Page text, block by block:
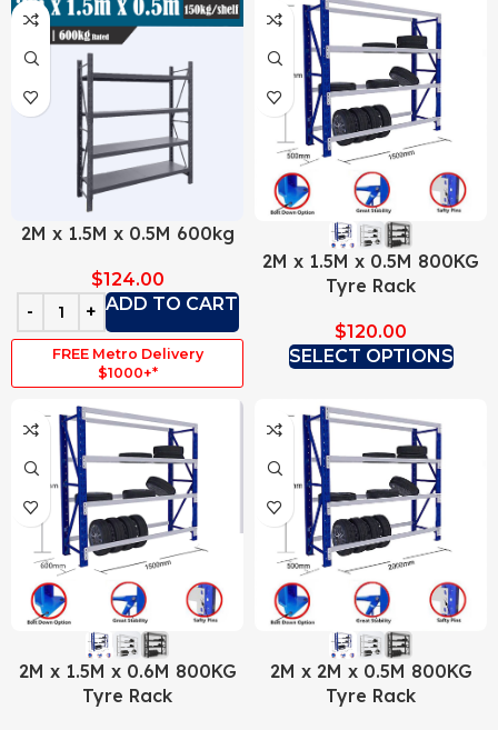
2M x 1.5M x 0.5M 600kg
$124.00
ADD TO CART
FREE Metro Delivery
$1000+*
2M x 1.5M x 0.5M 800KG
Tyre Rack
$120.00
SELECT OPTIONS
2M x 1.5M x 0.6M 800KG
Tyre Rack
2M x 2M x 0.5M 800KG
Tyre Rack